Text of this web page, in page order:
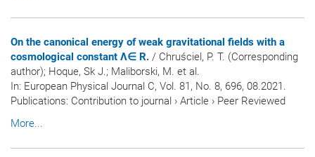
On the canonical energy of weak gravitational fields with a
cosmological constant Λ∈ R. / Chruściel, P. T. (Corresponding
author); Hoque, Sk J.; Maliborski, M. et al.
In: European Physical Journal C, Vol. 81, No. 8, 696, 08.2021.
Publications: Contribution to journal › Article › Peer Reviewed
More...